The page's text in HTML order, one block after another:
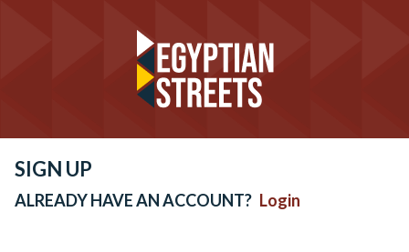
SIGN UP
ALREADY HAVE AN ACCOUNT? Login